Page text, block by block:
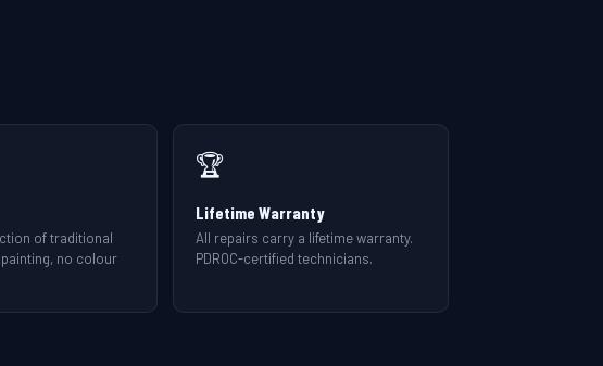
of traditional
no colour
🏆
Lifetime Warranty
All repairs carry a lifetime warranty.
PDROC-certified technicians.